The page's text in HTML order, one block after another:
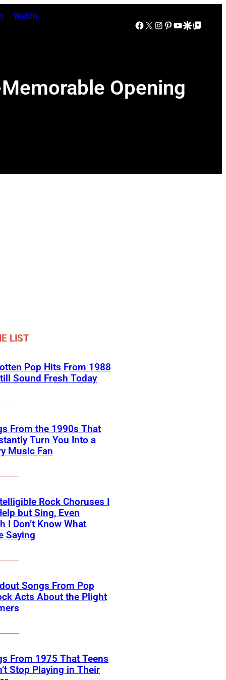
Watch
Facebook
X Instagram
Pinterest
YouTube
Google Discover
Google Top Posts
Opening
LIST
Pop Hits From 1988
Sound Fresh Today
From the 1990s That
Turn You Into a
Music Fan
Rock Choruses I
but Sing, Even
I Don’t Know What
Saying
Songs From Pop
Acts About the Plight
From 1975 That Teens
Stop Playing in Their